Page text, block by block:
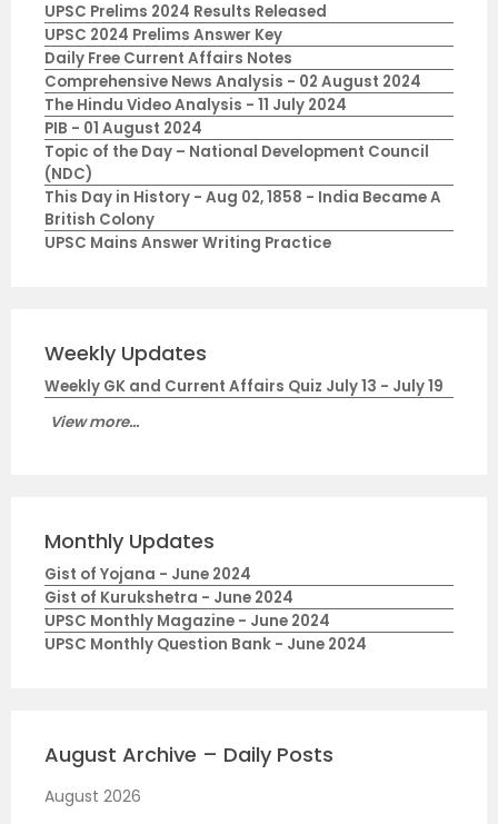
UPSC Prelims 2024 Results Released
UPSC 2024 Prelims Answer Key
Daily Free Current Affairs Notes
Comprehensive News Analysis - 02 August 2024
The Hindu Video Analysis - 11 July 2024
PIB - 01 August 2024
Topic of the Day – National Development Council
(NDC)
This Day in History - Aug 02, 1858 - India Became A
British Colony
UPSC Mains Answer Writing Practice
Weekly Updates
Weekly GK and Current Affairs Quiz July 13 - July 19
View more...
Monthly Updates
Gist of Yojana - June 2024
Gist of Kurukshetra - June 2024
UPSC Monthly Magazine - June 2024
UPSC Monthly Question Bank - June 2024
August Archive – Daily Posts
August 2026